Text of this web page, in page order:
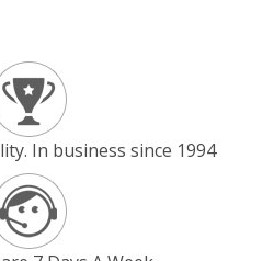
In business since 1994